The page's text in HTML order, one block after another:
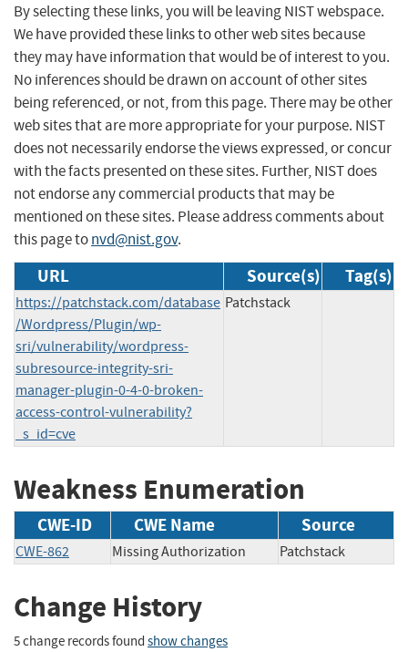
By selecting these links, you will be leaving NIST webspace.
We have provided these links to other web sites because
they may have information that would be of interest to you.
No inferences should be drawn on account of other sites
being referenced, or not, from this page. There may be other
web sites that are more appropriate for your purpose. NIST
does not necessarily endorse the views expressed, or concur
with the facts presented on these sites. Further, NIST does
not endorse any commercial products that may be
mentioned on these sites. Please address comments about
this page tonvd@nist.gov.
URL Source(s) Tag(s)
https://patchstack.com/database
/Wordpress/Plugin/wp-
sri/vulnerability/wordpress-
subresource-integrity-sri-
manager-plugin-0-4-0-broken-
access-control-vulnerability?
_s_id=cve
Patchstack
Weakness Enumeration
CWE-ID CWE Name Source
CWE-862 Missing Authorization Patchstack
Change History
5 change records found show changes